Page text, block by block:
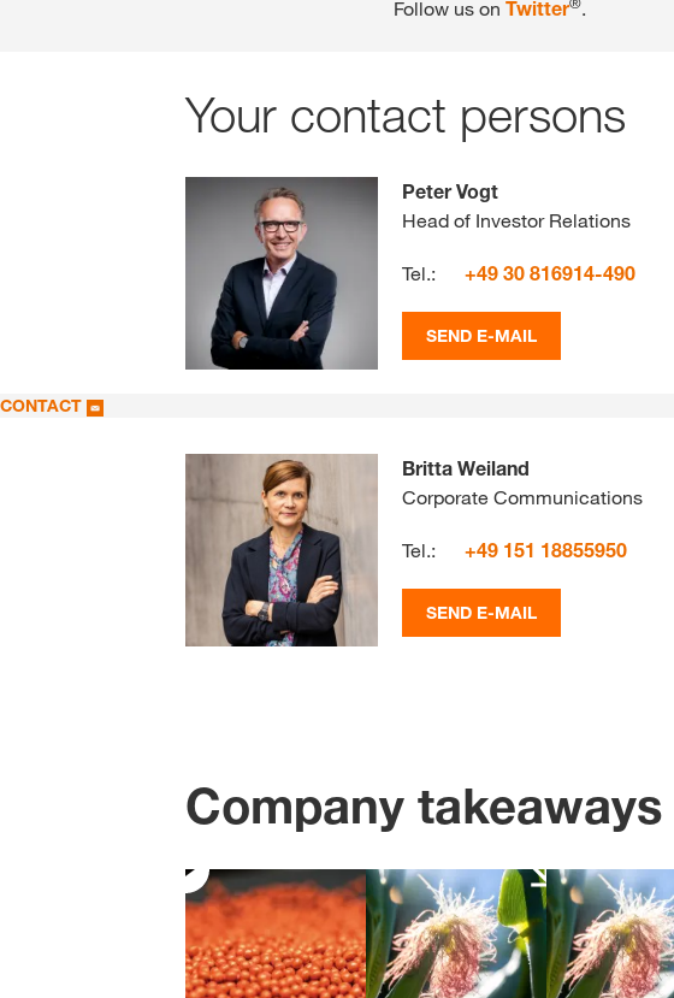
Follow us on Twitter .
Your contact persons
Peter Vogt
Head of Investor Relations
Tel.: +49 30 816914-490
SEND E-MAIL
CONTACT
Britta Weiland
Corporate Communications
Tel.: +49 151 18855950
SEND E-MAIL
Company takeaways